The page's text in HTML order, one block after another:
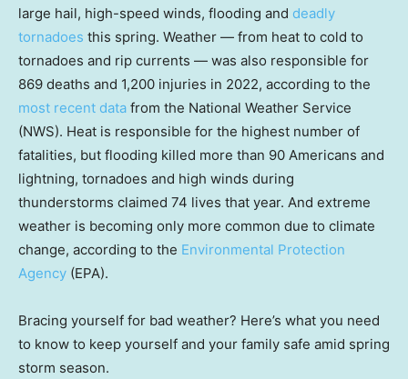
large hail, high-speed winds, flooding and deadly
tornadoes this spring. Weather — from heat to cold to
tornadoes and rip currents — was also responsible for
869 deaths and 1,200 injuries in 2022, according to the
most recent data from the National Weather Service
(NWS). Heat is responsible for the highest number of
fatalities, but flooding killed more than 90 Americans and
lightning, tornadoes and high winds during
thunderstorms claimed 74 lives that year. And extreme
weather is becoming only more common due to climate
change, according to the Environmental Protection
Agency (EPA).
Bracing yourself for bad weather? Here’s what you need
to know to keep yourself and your family safe amid spring
storm season.